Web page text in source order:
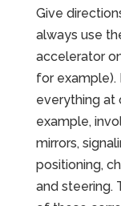
Give
always use
accelerator
for example).
everything at
example,
mirrors,
positioning,
and steering.